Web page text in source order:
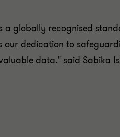
a globally recognised
our dedication to
data." said Sabika